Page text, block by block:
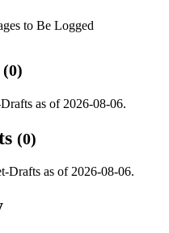
to Be Logged
(0)
as of 2026-08-06.
(0)
Drafts as of 2026-08-06.